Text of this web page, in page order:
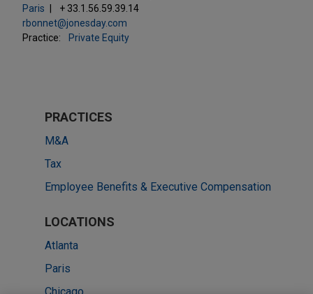
Paris
+ 33.1.56.59.39.14
rbonnet@jonesday.com
Practice:
Private Equity
PRACTICES
M&A
Tax
Employee Benefits & Executive Compensation
LOCATIONS
Atlanta
Paris
Chicago